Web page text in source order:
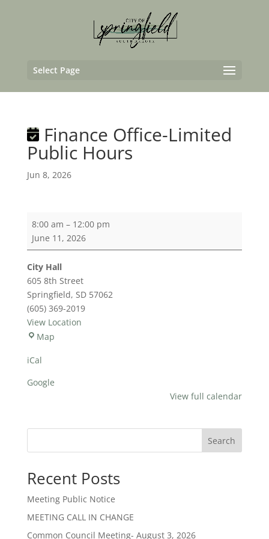
Select Page
Finance Office-Limited
Public Hours
Jun 8, 2026
Finance
Office-
Limited
Hours
8:00 am – 12:00 pm
June 11, 2026
City Hall
605 8th Street
Springfield, SD 57062
(605) 369-2019
View Location
MapCity
iCal
Google
View full calendar
Search
Recent Posts
Meeting Public Notice
MEETING CALL IN CHANGE
Common Council Meeting- August 3, 2026